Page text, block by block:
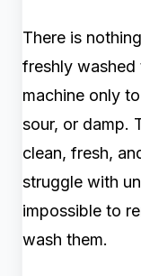
There is
freshly
machine only
sour, or damp.
clean, fresh,
struggle with
impossible to
wash them.